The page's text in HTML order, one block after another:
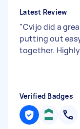
Latest Review
"Cvijo did a
putting out
together.
Verified Badges